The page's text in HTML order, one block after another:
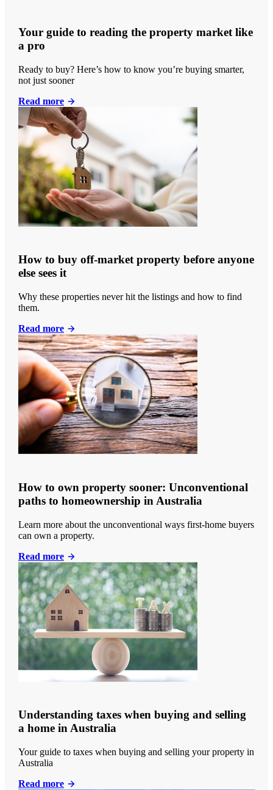
Your guide to reading the property market like
a pro
Ready to buy? Here’s how to know you’re buying smarter,
not just sooner
Read more
How to buy off-market property before anyone
else sees it
Why these properties never hit the listings and how to find
them.
Read more
How to own property sooner: Unconventional
paths to homeownership in Australia
Learn more about the unconventional ways first-home buyers
can own a property.
Read more
Understanding taxes when buying and selling
a home in Australia
Your guide to taxes when buying and selling your property in
Australia
Read more